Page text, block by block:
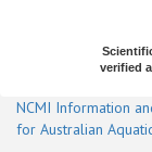
verified
NCMI Information
for Australian